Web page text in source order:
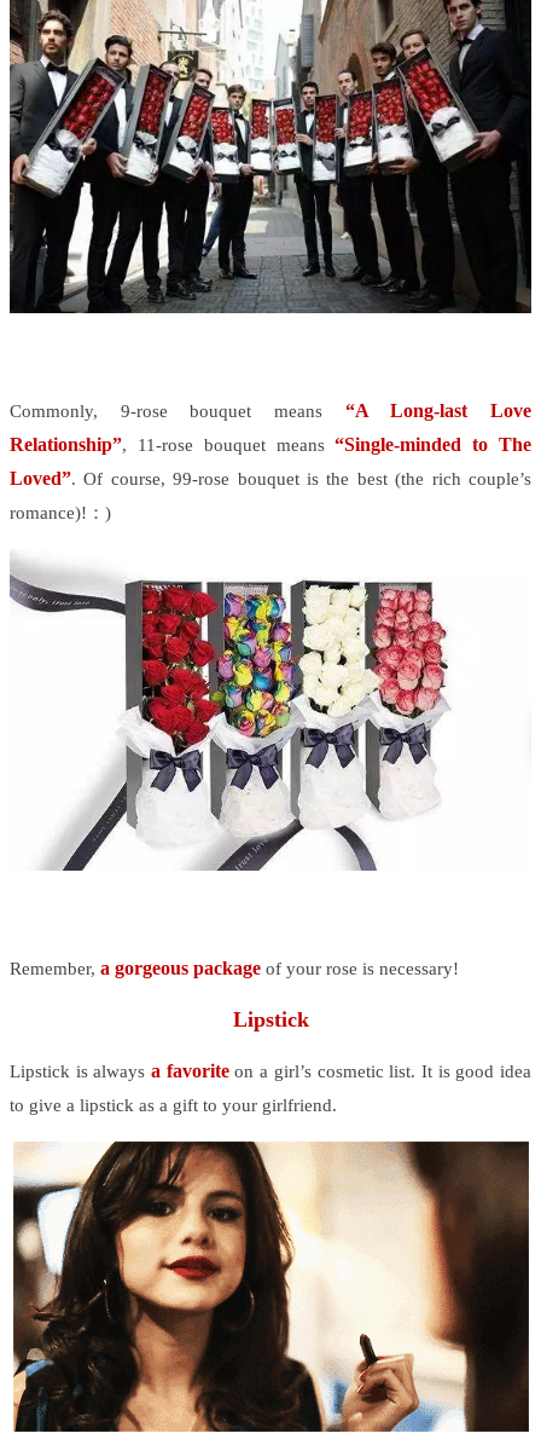
Commonly, 9-rose bouquet means “A Long-last Love
Relationship”, 11-rose bouquet means“Single-minded to The
Loved”. Of course, 99-rose bouquet is the best (the rich couple’s
romance)!：)
Remember, a gorgeous package of your rose is necessary!
Lipstick
Lipstick is alwaysa favoriteon a girl’s cosmetic list. It is good idea
to give a lipstick as a gift to your girlfriend.